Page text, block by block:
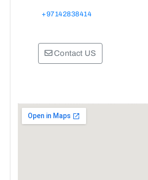
+97142838414
Contact US